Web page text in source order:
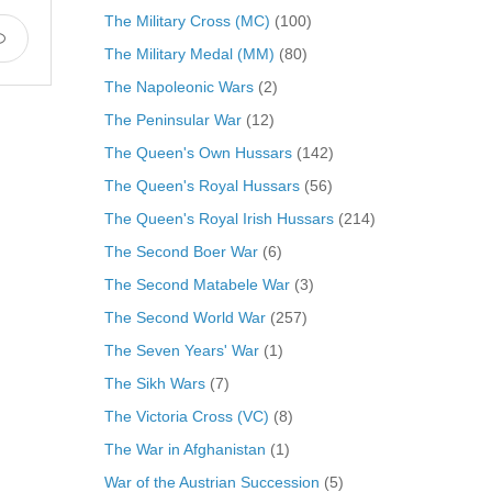
The Military Cross (MC) (100)
The Military Medal (MM) (80)
The Napoleonic Wars(2)
The Peninsular War(12)
The Queen's Own Hussars(142)
The Queen's Royal Hussars(56)
The Queen's Royal Irish Hussars(214)
The Second Boer War(6)
The Second Matabele War(3)
The Second World War(257)
The Seven Years' War(1)
The Sikh Wars(7)
The Victoria Cross (VC) (8)
The War in Afghanistan (1)
War of the Austrian Succession (5)